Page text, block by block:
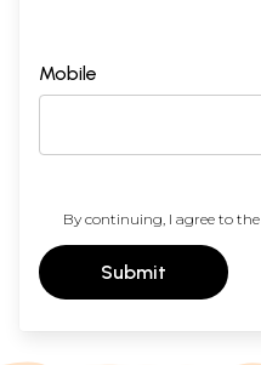
Mobile
By continuing, I agree to the
Submit